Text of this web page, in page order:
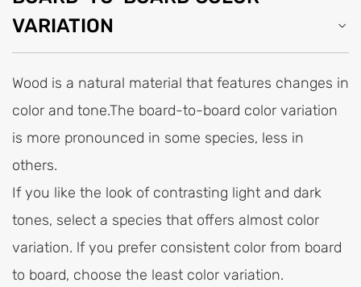
VARIATION
Wood is a natural material that features changes in
color and tone.The board-to-board color variation
is more pronounced in some species, less in
others.
If you like the look of contrasting light and dark
tones, select a species that offers almost color
variation. lf you prefer consistent color from board
to board, choose the least color variation.